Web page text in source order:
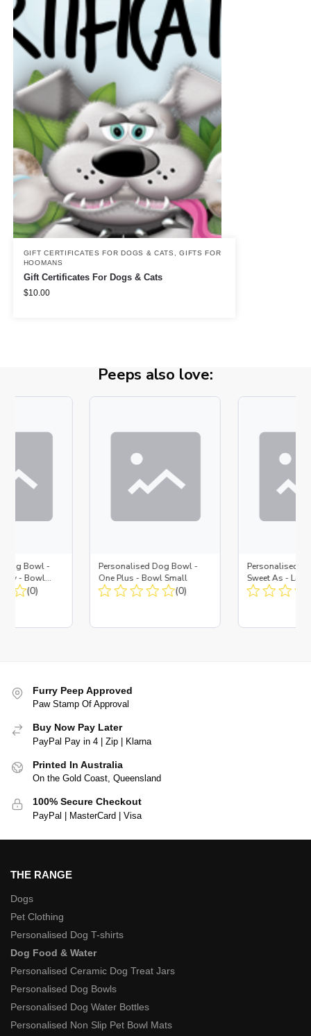
GIFT CERTIFICATES FOR DOGS & CATS ,GIFTS FOR
HOOMANS
Gift Certificates For Dogs & Cats
$10.00
Peeps also love:
Dog Bowl -
- Bowl
Insert(0)
Personalised Dog Bowl -
One Plus - Bowl Small
(0)
Personalised
Sweet As -
Furry Peep Approved
Paw Stamp Of Approval
Buy Now Pay Later
PayPal Pay in 4 | Zip | Klarna
Printed In Australia
On the Gold Coast, Queensland
100% Secure Checkout
PayPal | MasterCard | Visa
THE RANGE
Dogs
Pet Clothing
Personalised Dog T-shirts
Dog Food & Water
Personalised Ceramic Dog Treat Jars
Personalised Dog Bowls
Personalised Dog Water Bottles
Personalised Non Slip Pet Bowl Mats